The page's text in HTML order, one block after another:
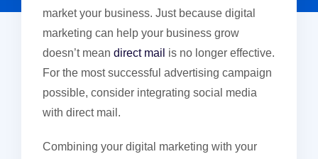
market your business. Just because digital
marketing can help your business grow
doesn’t mean direct mail is no longer effective.
For the most successful advertising campaign
possible, consider integrating social media
with direct mail.
Combining your digital marketing with your